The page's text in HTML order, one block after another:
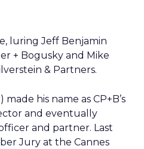
luring Jeff Benjamin
+ Bogusky and Mike
& Partners.
his name as CP+B’s
and eventually
and partner. Last
Jury at the Cannes